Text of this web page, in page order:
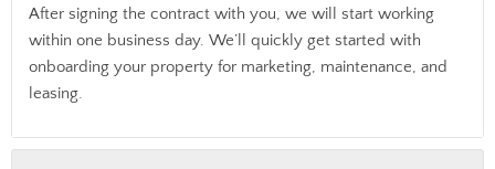
After signing the contract with you, we will start working
within one business day. We’ll quickly get started with
onboarding your property for marketing, maintenance, and
leasing.